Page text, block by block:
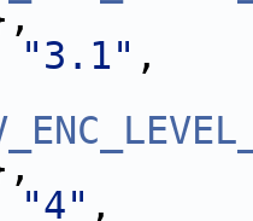
"3.1"
"4"